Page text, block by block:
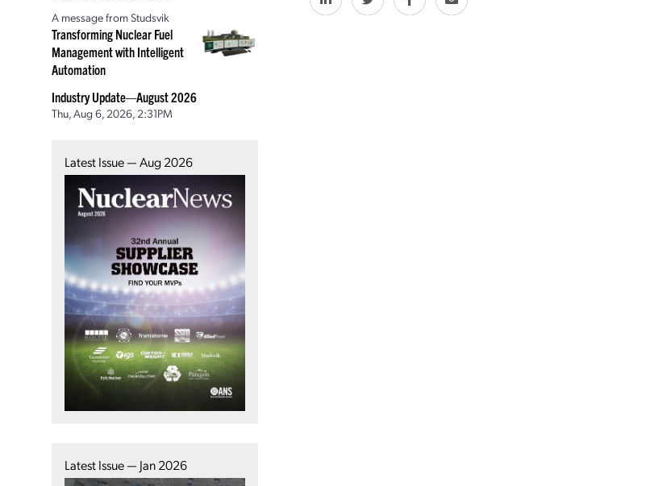
A message from Studsvik
Transforming Nuclear Fuel
Management with Intelligent
Automation
Industry Update—August 2026
Thu, Aug 6, 2026, 2:31PM
Latest Issue — Aug 2026
Latest Issue — Jan 2026